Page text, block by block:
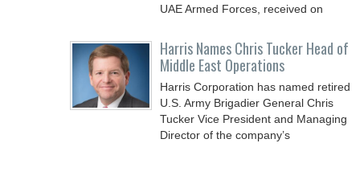
UAE Armed Forces, received on
Harris Names Chris Tucker Head of
Middle East Operations
Harris Corporation has named retired
U.S. Army Brigadier General Chris
Tucker Vice President and Managing
Director of the company’s